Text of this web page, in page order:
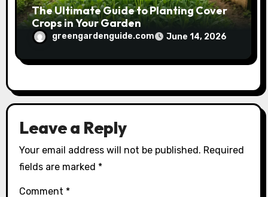
The Ultimate Guide to Planting Cover
Crops in Your Garden
greengardenguide.com June 14, 2026
Leave a Reply
Your email address will not be published. Required
fields are marked *
Comment *